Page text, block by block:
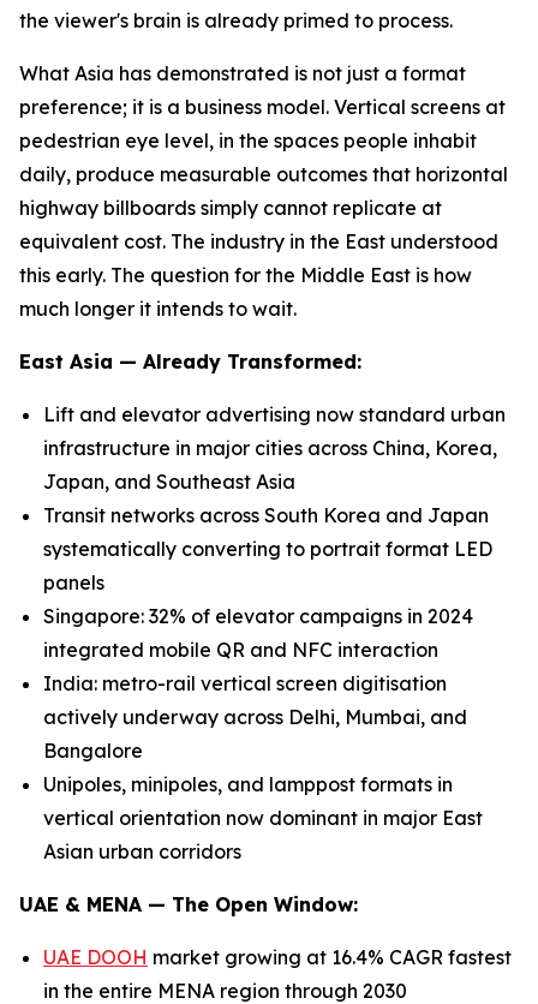
the viewer's brain is already primed to process.
What Asia has demonstrated is not just a format
preference; it is a business model. Vertical screens at
pedestrian eye level, in the spaces people inhabit
daily, produce measurable outcomes that horizontal
highway billboards simply cannot replicate at
equivalent cost. The industry in the East understood
this early. The question for the Middle East is how
much longer it intends to wait.
East Asia — Already Transformed:
Lift and elevator advertising now standard urban
infrastructure in major cities across China, Korea,
Japan, and Southeast Asia
Transit networks across South Korea and Japan
systematically converting to portrait format LED
panels
Singapore: 32% of elevator campaigns in 2024
integrated mobile QR and NFC interaction
India: metro-rail vertical screen digitisation
actively underway across Delhi, Mumbai, and
Bangalore
Unipoles, minipoles, and lamppost formats in
vertical orientation now dominant in major East
Asian urban corridors
UAE & MENA — The Open Window:
UAE DOOH market growing at 16.4% CAGR fastest
in the entire MENA region through 2030